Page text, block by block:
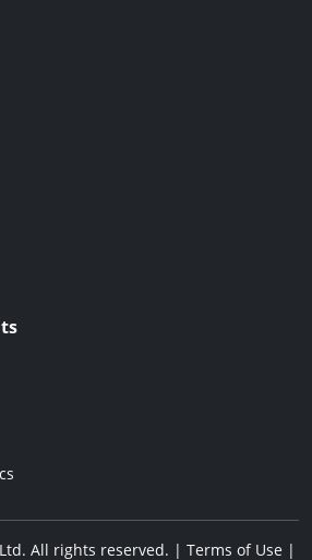
All rights reserved. | Terms of Use|